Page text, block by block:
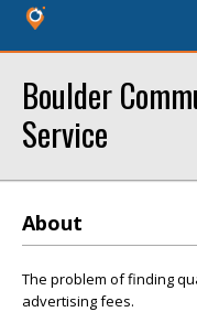
Boulder
Service
About
The problem of finding
advertising fees.